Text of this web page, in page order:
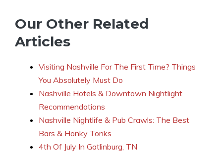
Our Other Related
Articles
Visiting Nashville For The First Time? Things
You Absolutely Must Do
Nashville Hotels & Downtown Nightlight
Recommendations
Nashville Nightlife & Pub Crawls: The Best
Bars & Honky Tonks
4th Of July In Gatlinburg, TN